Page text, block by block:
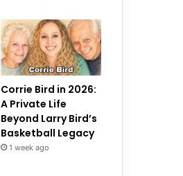
Corrie Bird in 2026:
A Private Life
Beyond Larry Bird’s
Basketball Legacy
1 week ago